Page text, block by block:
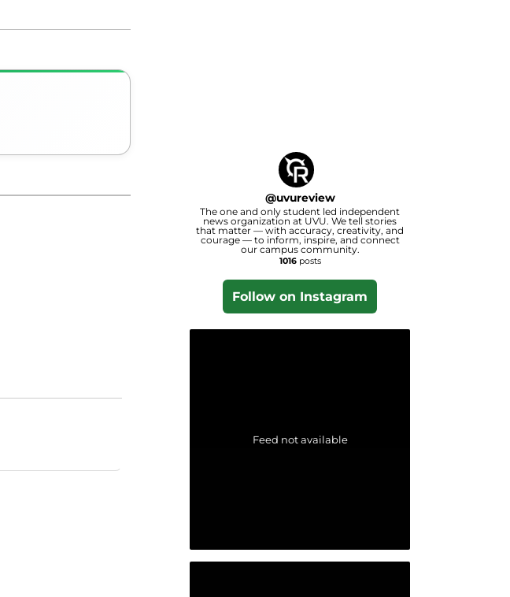
@uvureview
The one and only student led independent
news organization at UVU. We tell stories
that matter — with accuracy, creativity, and
courage — to inform, inspire, and connect
our campus community.
1016posts
Follow on Instagram
Feed not available